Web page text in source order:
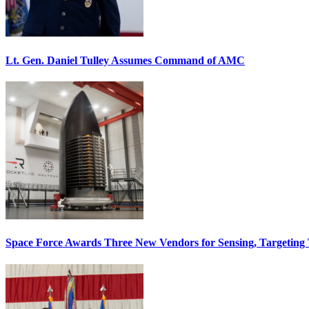
Lt. Gen. Daniel Tulley Assumes Command of AMC
Space Force Awards Three New Vendors for Sensing, Targeting